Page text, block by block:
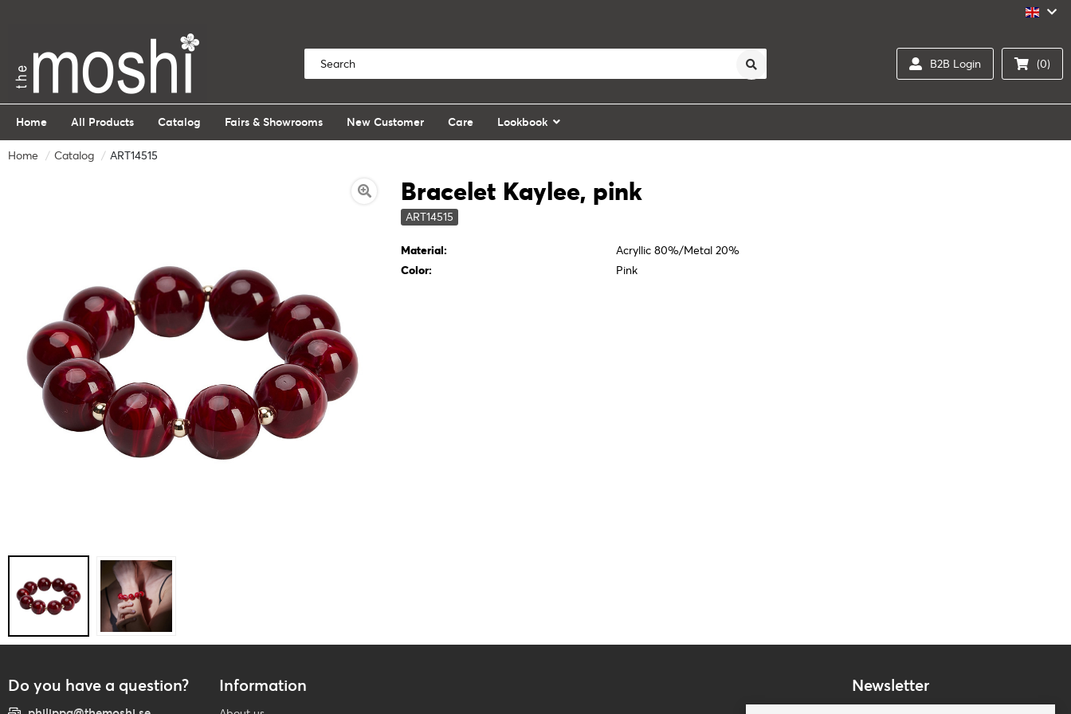
B2B Login (0)
Home All Products Catalog Fairs & Showrooms New Customer Care Lookbook
Home Catalog ART14515
Bracelet Kaylee, pink
ART14515
Material:
Acryllic 80%/Metal 20%
Color:
Pink
Do you have a question? Information Newsletter